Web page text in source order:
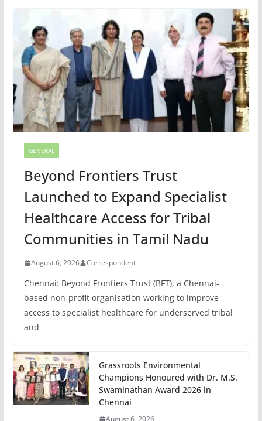
GENERAL
Beyond Frontiers Trust
Launched to Expand Specialist
Healthcare Access for Tribal
Communities in Tamil Nadu
August 6, 2026 Correspondent
Chennai: Beyond Frontiers Trust (BFT), a Chennai-
based non-profit organisation working to improve
access to specialist healthcare for underserved tribal
and
Grassroots Environmental
Champions Honoured with Dr. M.S.
Swaminathan Award 2026 in
Chennai